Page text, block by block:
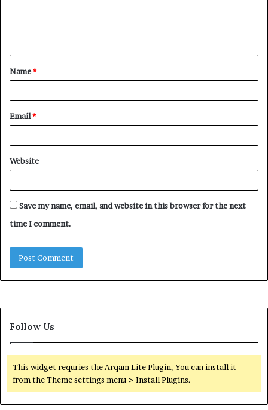
t
*
Name*
Email*
Website
Save my name, email, and website in this browser for the next
time I comment.
Follow Us
This widget requries the Arqam Lite Plugin, You can install it
from the Theme settings menu > Install Plugins.